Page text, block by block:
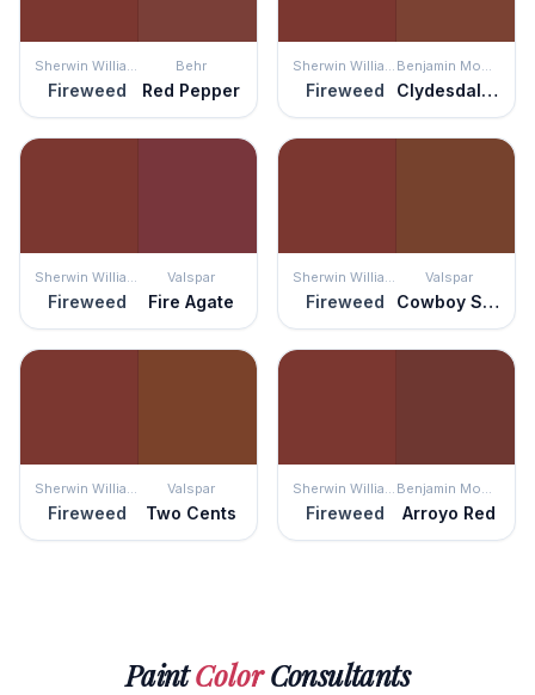
Sherwin Williams
Fireweed
Behr
Red Pepper
Sherwin Williams
Fireweed
Benjamin Moore
Clydesdale Brown
Sherwin Williams
Fireweed
Valspar
Fire Agate
Sherwin Williams
Fireweed
Valspar
Cowboy Suede
Sherwin Williams
Fireweed
Valspar
Two Cents
Sherwin Williams
Fireweed
Benjamin Moore
Arroyo Red
PaintColorConsultants